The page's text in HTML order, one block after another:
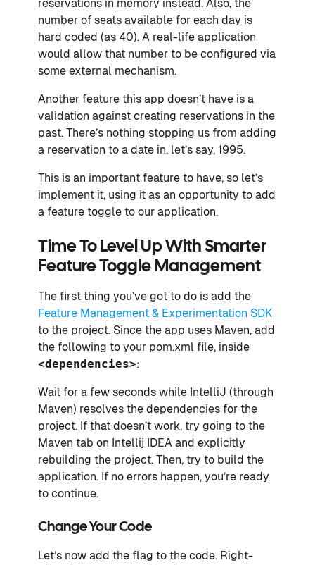
reservations in memory instead. Also, the
number of seats available for each day is
hard coded (as 40). A real-life application
would allow that number to be configured via
some external mechanism.
Another feature this app doesn’t have is a
validation against creating reservations in the
past. There’s nothing stopping us from adding
a reservation to a date in, let’s say, 1995.
This is an important feature to have, so let’s
implement it, using it as an opportunity to add
a feature toggle to our application.
Time To Level Up With Smarter
Feature Toggle Management
The first thing you’ve got to do is add the
Feature Management & Experimentation SDK
to the project. Since the app uses Maven, add
the following to your pom.xml file, inside
<dependencies>:
Wait for a few seconds while IntelliJ (through
Maven) resolves the dependencies for the
project. If that doesn’t work, try going to the
Maven tab on Intellij IDEA and explicitly
rebuilding the project. Then, try to build the
application. If no errors happen, you’re ready
to continue.
Change Your Code
Let’s now add the flag to the code. Right-